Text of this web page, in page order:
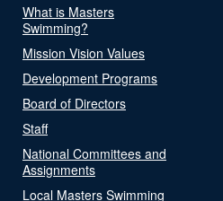
What is Masters
Swimming?
Mission Vision Values
Development Programs
Board of Directors
Staff
National Committees and
Assignments
Local Masters Swimming